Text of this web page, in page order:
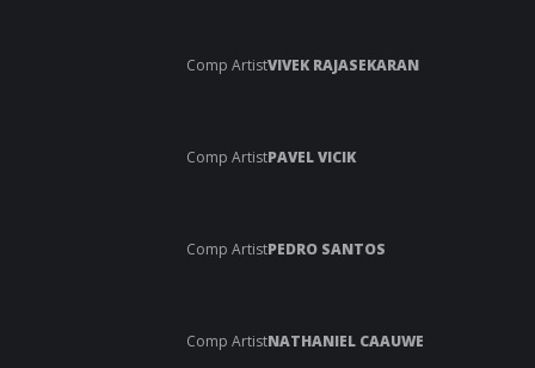
Comp ArtistVIVEK RAJASEKARAN
Comp ArtistPAVEL VICIK
Comp ArtistPEDRO SANTOS
Comp ArtistNATHANIEL CAAUWE